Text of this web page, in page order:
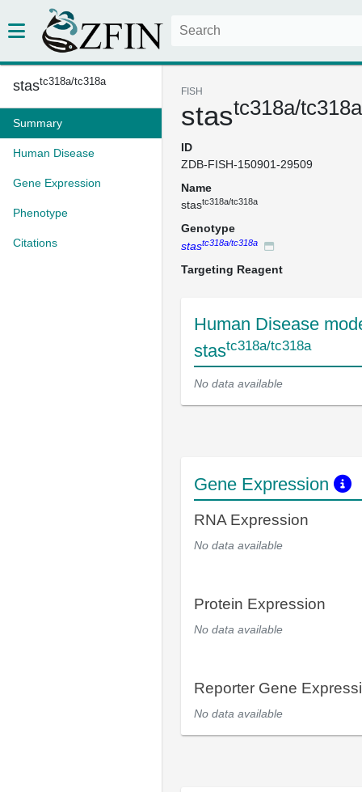
stastc318a/tc318a
Summary
Human Disease
Gene Expression
Phenotype
Citations
FISH
stastc318a/tc318a
ID
ZDB-FISH-150901-29509
Name
stastc318a/tc318a
Genotype
stastc318a/tc318a
Targeting Reagent
Human Disease
stastc318a/tc318a
No data available
Gene Expression
RNA Expression
No data available
Protein Expression
No data available
Reporter Gene
No data available